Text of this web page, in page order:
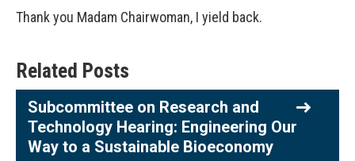
Thank you Madam Chairwoman, I yield back.
Related Posts
Subcommittee on Research and
Technology Hearing: Engineering Our
Way to a Sustainable Bioeconomy